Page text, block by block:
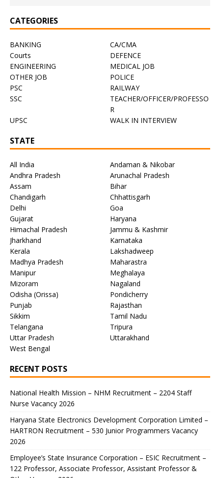
CATEGORIES
BANKING
CA/CMA
Courts
DEFENCE
ENGINEERING
MEDICAL JOB
OTHER JOB
POLICE
PSC
RAILWAY
SSC
TEACHER/OFFICER/PROFESSO
R
UPSC
WALK IN INTERVIEW
STATE
All India
Andaman & Nikobar
Andhra Pradesh
Arunachal Pradesh
Assam
Bihar
Chandigarh
Chhattisgarh
Delhi
Goa
Gujarat
Haryana
Himachal Pradesh
Jammu & Kashmir
Jharkhand
Karnataka
Kerala
Lakshadweep
Madhya Pradesh
Maharastra
Manipur
Meghalaya
Mizoram
Nagaland
Odisha (Orissa)
Pondicherry
Punjab
Rajasthan
Sikkim
Tamil Nadu
Telangana
Tripura
Uttar Pradesh
Uttarakhand
West Bengal
RECENT POSTS
National Health Mission – NHM Recruitment – 2204 Staff
Nurse Vacancy 2026
Haryana State Electronics Development Corporation Limited –
HARTRON Recruitment – 530 Junior Programmers Vacancy
2026
Employee’s State Insurance Corporation – ESIC Recruitment –
122 Professor, Associate Professor, Assistant Professor &